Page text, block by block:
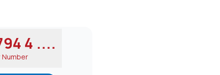
4 ....
Number